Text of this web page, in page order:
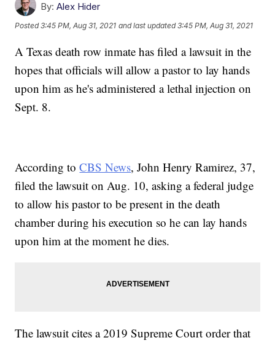
By: Alex Hider
Posted3:45 PM, Aug 31, 2021 and last updated 3:45 PM, Aug 31, 2021
A Texas death row inmate has filed a lawsuit in the
hopes that officials will allow a pastor to lay hands
upon him as he's administered a lethal injection on
Sept. 8.
According toCBS News, John Henry Ramirez, 37,
filed the lawsuit on Aug. 10, asking a federal judge
to allow his pastor to be present in the death
chamber during his execution so he can lay hands
upon him at the moment he dies.
The lawsuit cites a 2019 Supreme Court order that